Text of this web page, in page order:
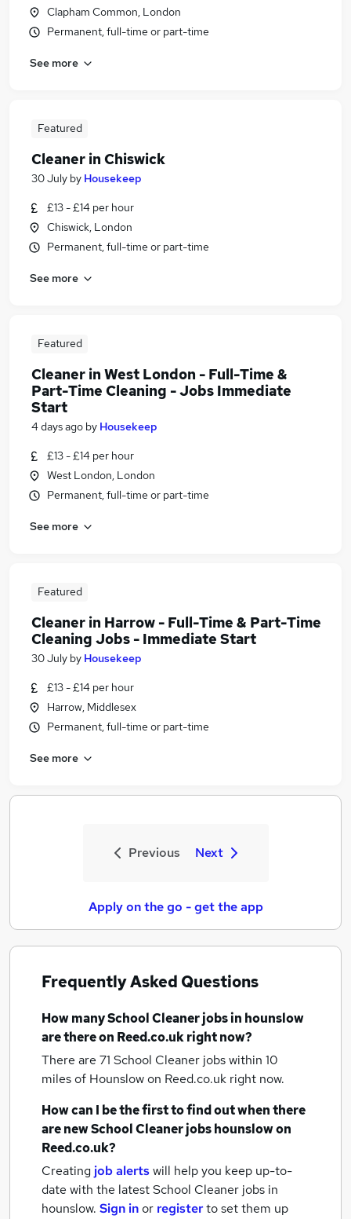
Clapham Common, London
Permanent, full-time or part-time
See more
Featured
Cleaner in Chiswick
30 July by Housekeep
£13 - £14 per hour
Chiswick, London
Permanent, full-time or part-time
See more
Featured
Cleaner in West London - Full-Time &
Part-Time Cleaning - Jobs Immediate
Start
4 days ago by Housekeep
£13 - £14 per hour
West London, London
Permanent, full-time or part-time
See more
Featured
Cleaner in Harrow - Full-Time & Part-Time
Cleaning Jobs - Immediate Start
30 July by Housekeep
£13 - £14 per hour
Harrow, Middlesex
Permanent, full-time or part-time
See more
Previous Next
Apply on the go - get the app
Frequently Asked Questions
How manySchool Cleaner jobsin hounslow
are there on Reed.co.uk right now?
There are 71 School Cleaner jobs within 10
miles of Hounslowon Reed.co.uk right now.
How can I be the first to find out when there
are newSchool Cleaner jobshounslowon
Reed.co.uk?
Creating job alertswill help you keep up-to-
date with the latestSchool Cleaner jobs in
hounslow. Sign inor registerto set them up